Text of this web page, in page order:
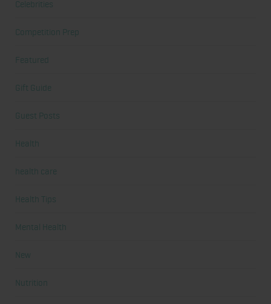
Celebrities
Competition Prep
Featured
Gift Guide
Guest Posts
Health
health care
Health Tips
Mental Health
New
Nutrition